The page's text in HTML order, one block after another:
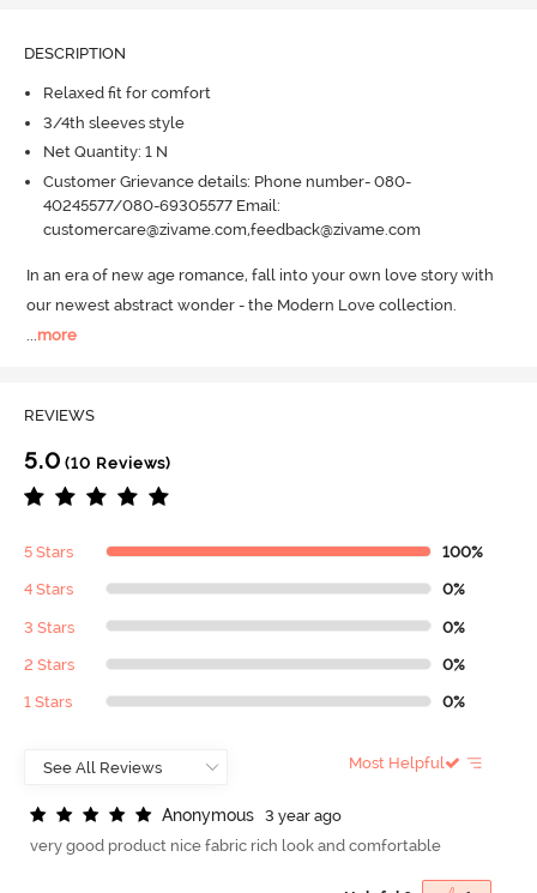
DESCRIPTION
Relaxed fit for comfort
3/4th sleeves style
Net Quantity: 1 N
Customer Grievance details: Phone number- 080-
40245577/080-69305577 Email:
customercare@zivame.com,feedback@zivame.com
In an era of new age romance, fall into your own love story with
our newest abstract wonder - the Modern Love collection.
...more
REVIEWS
5.0 (10 Reviews)
5 Stars 100%
4 Stars 0%
3 Stars 0%
2 Stars 0%
1 Stars 0%
Most Helpful
Anonymous
3 year ago
very good product nice fabric rich look and comfortable